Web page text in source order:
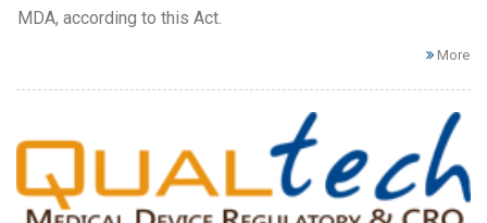
MDA, according to this Act.
More